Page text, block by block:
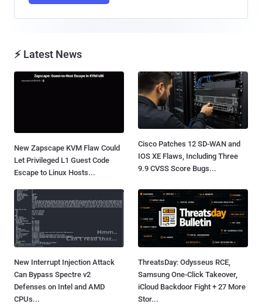
⚡ Latest News
New Zapscape KVM Flaw Could
Let Privileged L1 Guest Code
Escape to Linux Hosts...
Cisco Patches 12 SD-WAN and
IOS XE Flaws, Including Three
9.9 CVSS Score Bugs...
New Interrupt Injection Attack
Can Bypass Spectre v2
Defenses on Intel and AMD
CPUs...
ThreatsDay: Odysseus RCE,
Samsung One-Click Takeover,
iCloud Backdoor Fight + 27 More
Stor...